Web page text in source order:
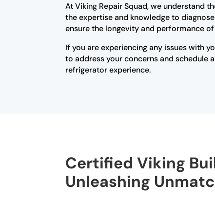
At Viking Repair Squad, we understand
the expertise and knowledge to
ensure the longevity and performance
If you are experiencing any issues with
to address your concerns and schedule
refrigerator experience.
Certified Viking
Unleashing